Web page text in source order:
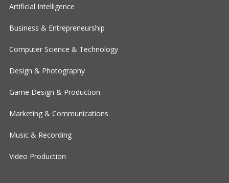
Artificial Intelligence
Business & Entrepreneurship
Computer Science & Technology
Design & Photography
Game Design & Production
Marketing & Communications
Music & Recording
Video Production